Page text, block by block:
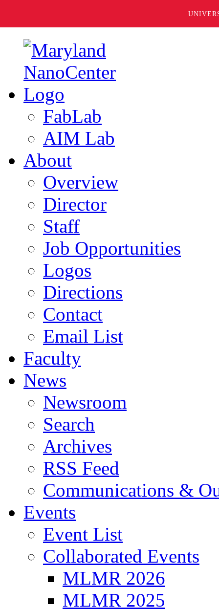
FabLab
AIM Lab
About
Overview
Director
Staff
Job Opportunities
Logos
Directions
Contact
Email List
Faculty
News
Newsroom
Search
Archives
RSS Feed
Communications &
Events
Event List
Collaborated Events
MLMR 2026
MLMR 2025